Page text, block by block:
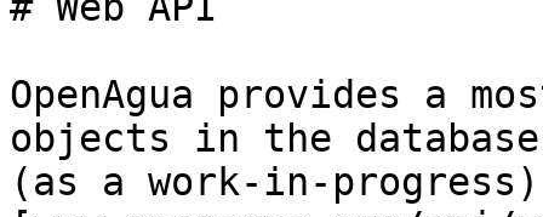
OpenAgua provides a
objects in the
(as a work-in-